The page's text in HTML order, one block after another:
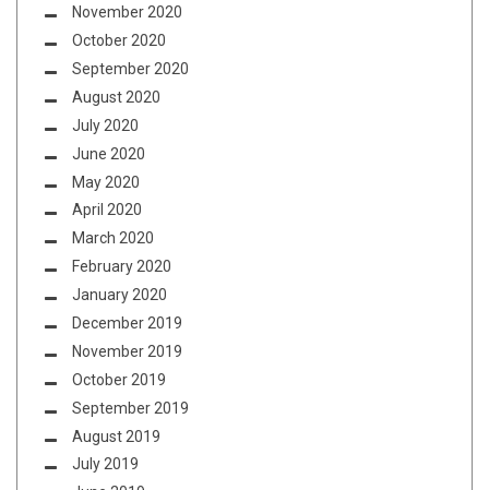
November 2020
October 2020
September 2020
August 2020
July 2020
June 2020
May 2020
April 2020
March 2020
February 2020
January 2020
December 2019
November 2019
October 2019
September 2019
August 2019
July 2019